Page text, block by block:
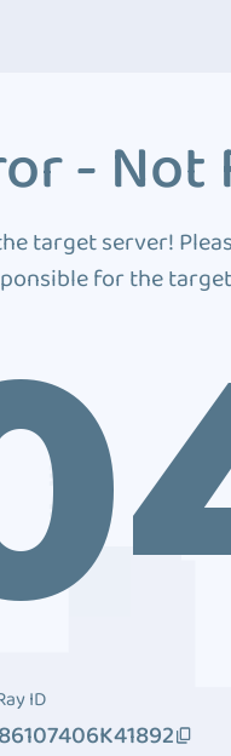
- Not
target server!
for the
ID